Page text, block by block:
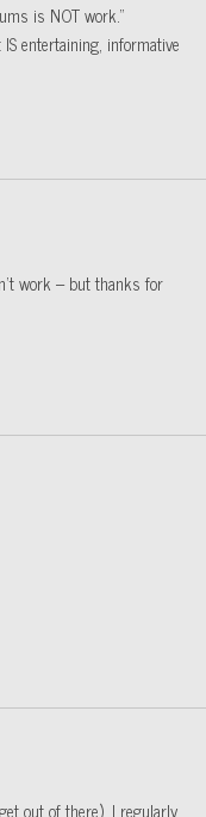
is NOT work.”
entertaining, informative
work – but thanks for
out of there), I regularly